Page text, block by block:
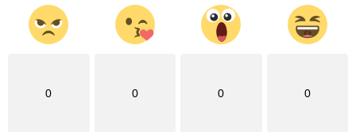
0 0 0 0